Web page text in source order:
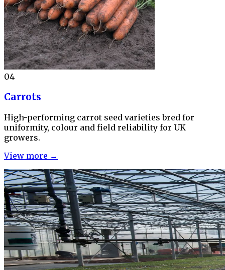
04
Carrots
High-performing carrot seed varieties bred for
uniformity, colour and field reliability for UK
growers.
View more →